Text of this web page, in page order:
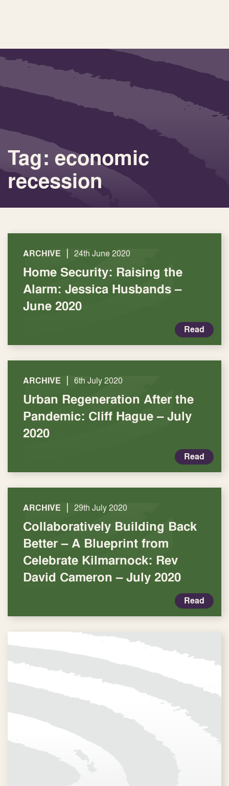
Tag: economic
recession
ARCHIVE | 24th June 2020
Home Security: Raising the
Alarm: Jessica Husbands –
June 2020
Read
ARCHIVE | 6th July 2020
Urban Regeneration After the
Pandemic: Cliff Hague – July
2020
Read
ARCHIVE | 29th July 2020
Collaboratively Building Back
Better – A Blueprint from
Celebrate Kilmarnock: Rev
David Cameron – July 2020
Read